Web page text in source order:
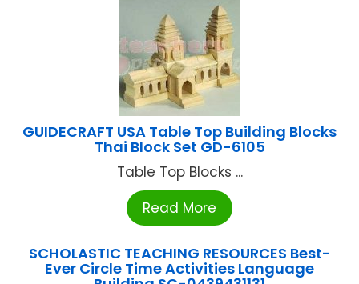
GUIDECRAFT USA Table Top Building Blocks
Thai Block Set GD-6105
Table Top Blocks ...
Read More
SCHOLASTIC TEACHING RESOURCES Best-
Ever Circle Time Activities Language